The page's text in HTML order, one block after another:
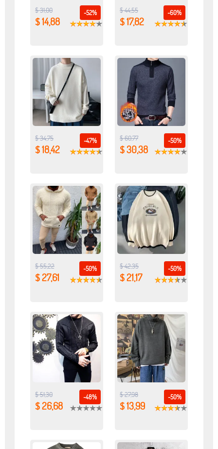
-52%
$ 31,00
$ 14,88
-60%
$ 44,55
$ 17,82
-47%
$ 34,75
$ 18,42
-50%
$ 60,77
$ 30,38
-50%
$ 55,22
$ 27,61
-50%
$ 42,35
$ 21,17
-48%
$ 51,30
$ 26,68
-50%
$ 27,98
$ 13,99